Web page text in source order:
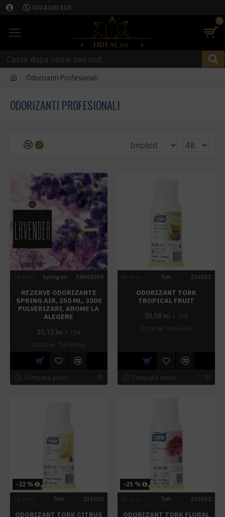
0314 100 110
0
Odorizanti Profesionali
ODORIZANTI PROFESIONALI
0
Spring air SANSE269
REZERVE ODORIZANTE
SPRING AIR, 250 ML, 3000
PULVERIZARI, AROME LA
ALEGERE
35,12 lei + TVA
42,50 lei TVA inclus
Cumpara acum
Tork 236051
ODORIZANT TORK
TROPICAL FRUIT
30,58 lei + TVA
37,00 lei TVA inclus
Cumpara acum
-22 %
Tork 236050
ODORIZANT TORK CITRUS
-21 %
Tork 236052
ODORIZANT TORK FLORAL